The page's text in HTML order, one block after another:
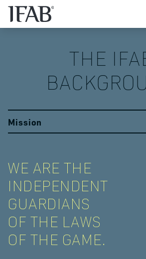
THE
Mission
WE ARE THE
INDEPENDENT
GUARDIANS
OF THE LAWS
OF THE GAME.